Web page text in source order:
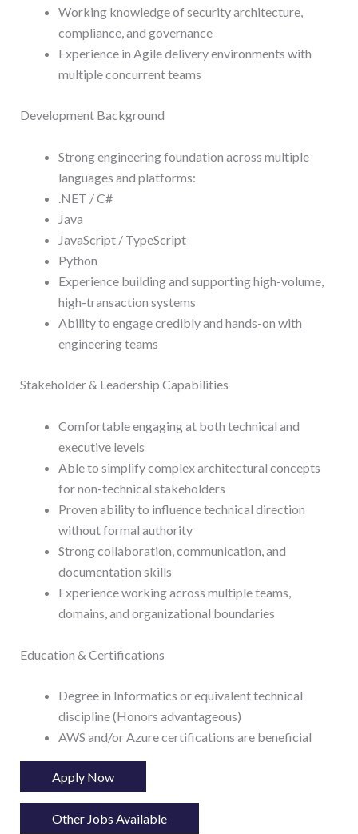
Working knowledge of security architecture,
compliance, and governance
Experience in Agile delivery environments with
multiple concurrent teams
Development Background
Strong engineering foundation across multiple
languages and platforms:
.NET / C#
Java
JavaScript / TypeScript
Python
Experience building and supporting high-volume,
high-transaction systems
Ability to engage credibly and hands-on with
engineering teams
Stakeholder & Leadership Capabilities
Comfortable engaging at both technical and
executive levels
Able to simplify complex architectural concepts
for non-technical stakeholders
Proven ability to influence technical direction
without formal authority
Strong collaboration, communication, and
documentation skills
Experience working across multiple teams,
domains, and organizational boundaries
Education & Certifications
Degree in Informatics or equivalent technical
discipline (Honors advantageous)
AWS and/or Azure certifications are beneficial
Apply Now
Other Jobs Available